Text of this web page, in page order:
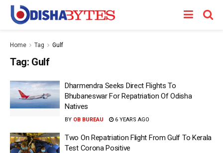
Home Tag Gulf
Tag: Gulf
Dharmendra Seeks Direct Flights To
Bhubaneswar For Repatriation Of Odisha
Natives
BY OB BUREAU 6 YEARS AGO
Two On Repatriation Flight From Gulf To Kerala
Test Corona Positive